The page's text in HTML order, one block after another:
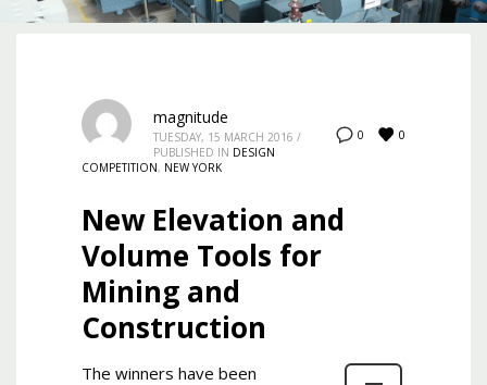
0 0
magnitude
TUESDAY, 15 MARCH 2016 /
PUBLISHED IN DESIGN
COMPETITION, NEW YORK
New Elevation and
Volume Tools for
Mining and
Construction
The winners have been